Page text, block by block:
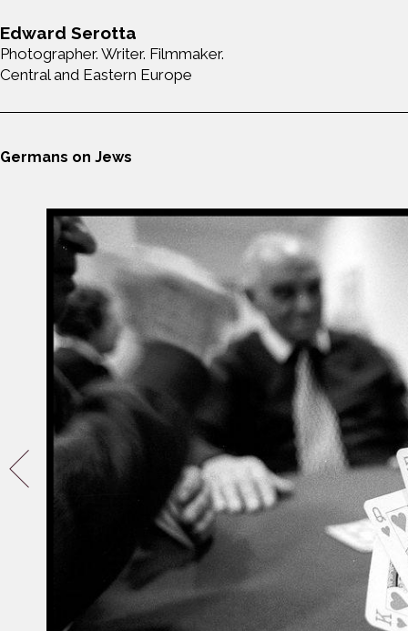
Edward Serotta
Photographer. Writer. Filmmaker.
Central and Eastern Europe
Germans on Jews